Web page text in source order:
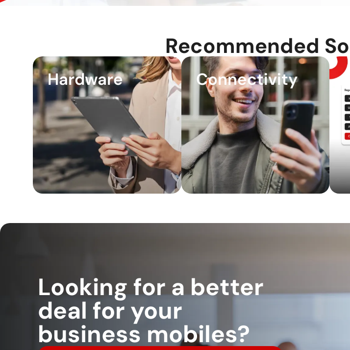
Recommended
Hardware Connectivity
Looking for a better
deal for your
business mobiles?